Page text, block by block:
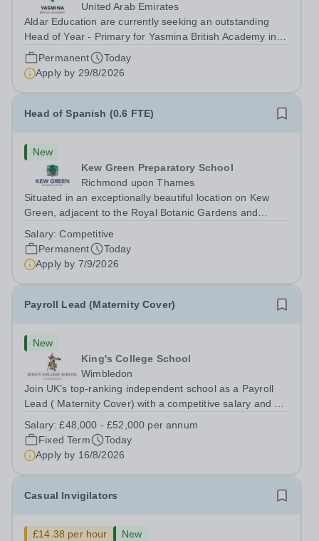
United Arab Emirates
Aldar Education are currently seeking an outstanding
Head of Year - Primary for Yasmina British Academy in
Abu Dhabi to join in Academic Year 2026/2027. This is
an exciting opportunity to join the highly successful Aldar
family. Candidates must...
Permanent
Today
Apply by 29/8/2026
Head of Spanish (0.6 FTE)
New
Kew Green Preparatory School
Richmond upon Thames
Situated in an exceptionally beautiful location on Kew
Green, adjacent to the Royal Botanic Gardens and
School is a vibrant and nurturing co-educational school
for pupils aged 4–11. Kew Green...
Salary:Competitive
Permanent
Today
Apply by 7/9/2026
Payroll Lead (Maternity Cover)
New
King's College School
Wimbledon
Join UK’s top-ranking independent school as a Payroll
Lead ( Maternity Cover) with a competitive salary and a
free lunch during term time, a BUPA cash plan, 10%
employer pension contribution,...
Salary:£48,000 - £52,000 per annum
Fixed Term
Today
Apply by 16/8/2026
Casual Invigilators
£14.38 per hour
New